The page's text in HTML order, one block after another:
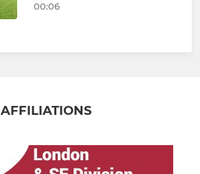
00:06
AFFILIATIONS